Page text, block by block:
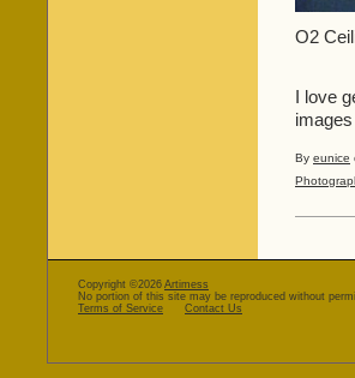
O2
I love
By eunice
Copyright ©2026 Artimess
No portion of this site may be reproduced without
Terms of Service
Contact Us